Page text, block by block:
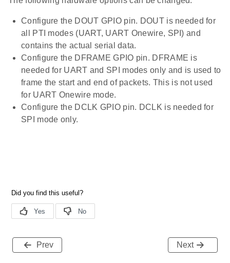
Configure the DOUT GPIO pin. DOUT is needed for
all PTI modes (UART, UART Onewire, SPI) and
contains the actual serial data.
Configure the DFRAME GPIO pin. DFRAME is
needed for UART and SPI modes only and is used to
frame the start and end of packets. This is not used
for UART Onewire mode.
Configure the DCLK GPIO pin. DCLK is needed for
SPI mode only.
Prev Next